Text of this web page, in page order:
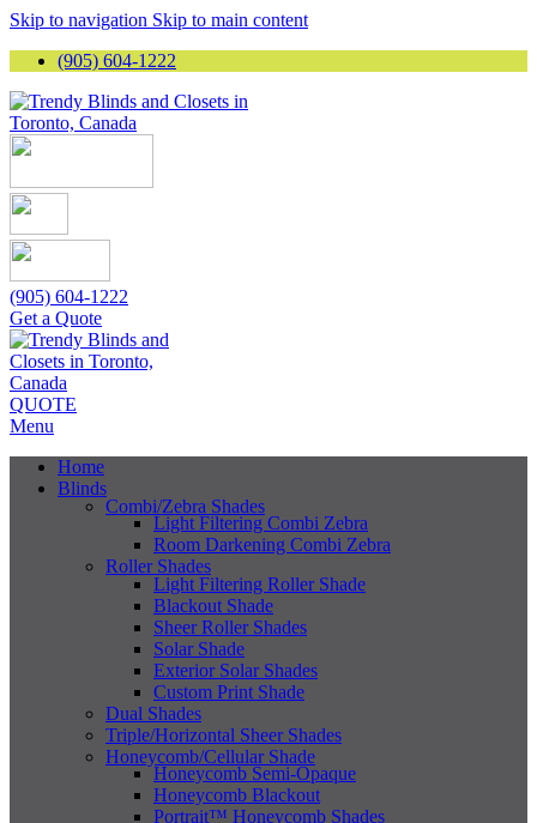
Skip to navigation Skip to main content
(905) 604-1222
(905) 604-1222
Get a Quote
QUOTE
Menu
Home
Blinds
Combi/Zebra Shades
Light Filtering Combi Zebra
Room Darkening Combi Zebra
Roller Shades
Light Filtering Roller Shade
Blackout Shade
Sheer Roller Shades
Solar Shade
Exterior Solar Shades
Custom Print Shade
Dual Shades
Triple/Horizontal Sheer Shades
Honeycomb/Cellular Shade
Honeycomb Semi-Opaque
Honeycomb Blackout
Portrait™ Honeycomb Shades